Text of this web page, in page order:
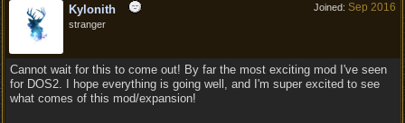
Joined: Sep 2016
Kylonith
stranger
Cannot wait for this to come out! By far the most exciting mod I've seen
for DOS2. I hope everything is going well, and I'm super excited to see
what comes of this mod/expansion!